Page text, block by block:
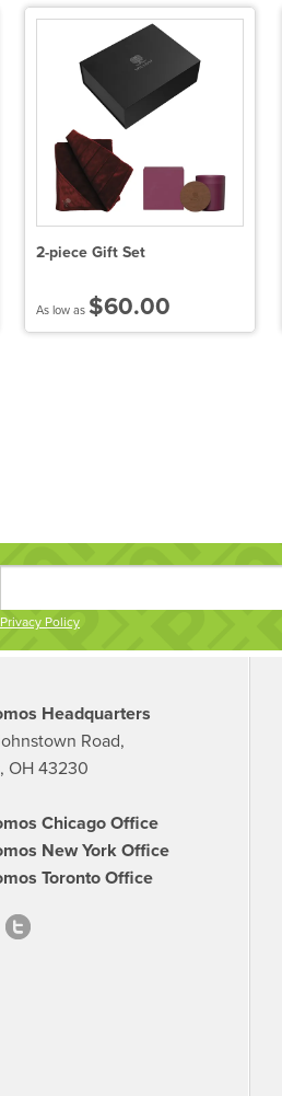
2-piece Gift Set
As low as $60.00
Privacy Policy
Headquarters
Road,
OH 43230
Chicago Office
New York Office
Toronto Office